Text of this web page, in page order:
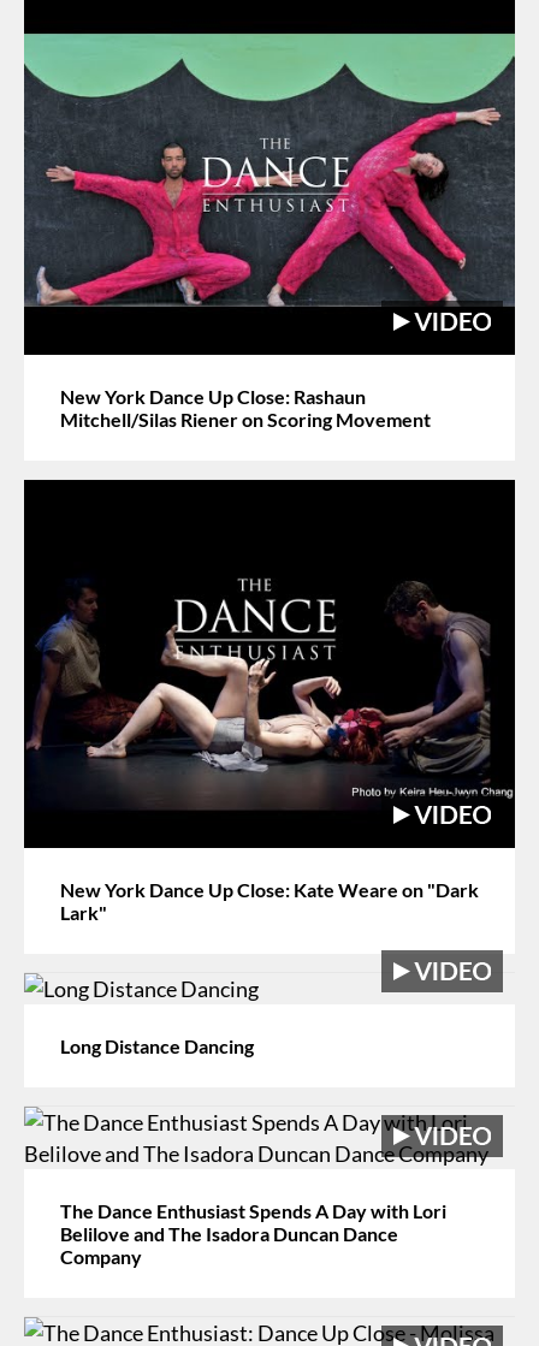
New York Dance Up Close: Rashaun
Mitchell/Silas Riener on Scoring Movement
New York Dance Up Close: Kate Weare on "Dark
Lark"
Long Distance Dancing
The Dance Enthusiast Spends A Day with Lori
Belilove and The Isadora Duncan Dance
Company